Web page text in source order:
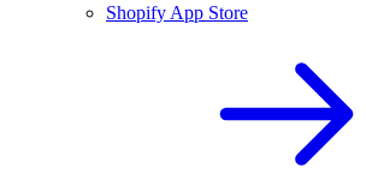
Shopify App Store